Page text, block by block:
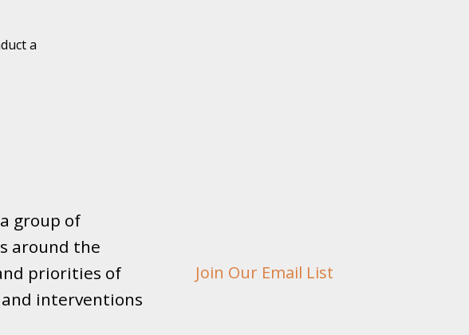
a
group of
around the
priorities of
interventions
Join Our Email List